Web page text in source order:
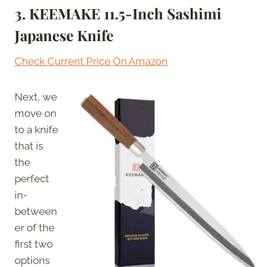
3. KEEMAKE 11.5-Inch Sashimi
Japanese Knife
Check Current Price On Amazon
Next, we
move on
to a knife
that is
the
perfect
in-
between
er of the
first two
options